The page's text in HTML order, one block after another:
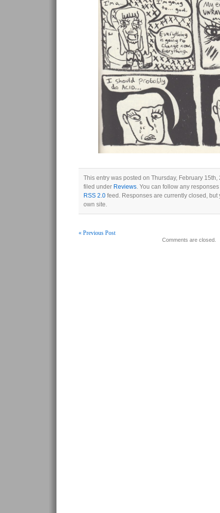
This entry was posted on Thursday, February
filed under Reviews. You can follow any
RSS 2.0 feed. Responses are currently closed,
own site.
« Previous Post
Comments are closed.